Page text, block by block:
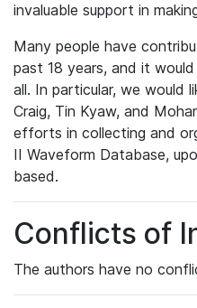
invaluable support in
Many people have
past 18 years, and it
all. In particular, we would
Craig, Tin Kyaw, and
efforts in collecting and
II Waveform Database,
based.
Conflicts of
The authors have no